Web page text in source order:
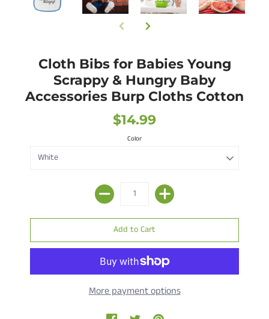
Cloth Bibs for Babies Young
Scrappy & Hungry Baby
Accessories Burp Cloths Cotton
$14.99
Color
More payment options